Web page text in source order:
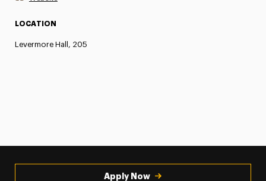
LOCATION
Levermore Hall, 205
Apply Now